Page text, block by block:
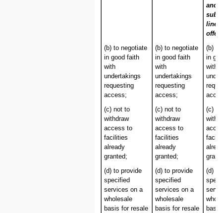
and/
line
offer;
(b) to negotiate
in good faith
with
undertakings
requesting
access;
(b) to negotiate
in good faith
with
undertakings
requesting
access;
(b)
in
with
(c) not to
withdraw
access to
facilities
already
granted;
(c) not to
withdraw
access to
facilities
already
granted;
(c)
(d) to provide
specified
services on a
wholesale
basis for resale
(d) to provide
specified
services on a
wholesale
basis for resale
(d)